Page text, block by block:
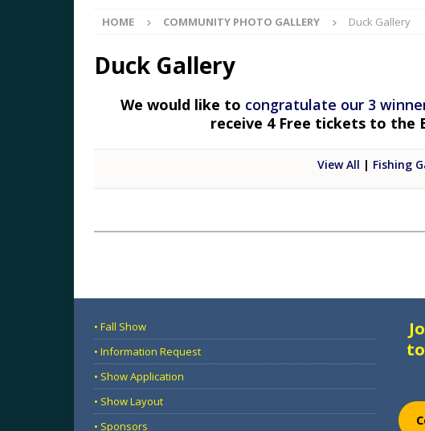
HOME COMMUNITY PHOTO GALLERY Duck Gallery
Duck Gallery
We would like to congratulate our 3
receive 4 Free tickets to the
View All | Fishing
• Fall Show
• Information Request
• Show Application
• Show Layout
• Sponsors